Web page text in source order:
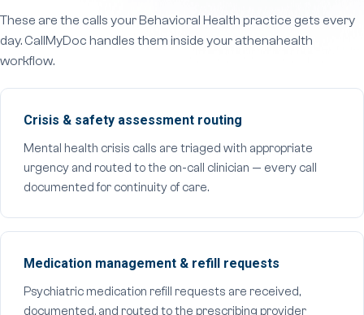
These are the calls your Behavioral Health practice gets every
day. CallMyDoc handles them inside your athenahealth
workflow.
Crisis & safety assessment routing
Mental health crisis calls are triaged with appropriate
urgency and routed to the on-call clinician — every call
documented for continuity of care.
Medication management & refill requests
Psychiatric medication refill requests are received,
documented, and routed to the prescribing provider